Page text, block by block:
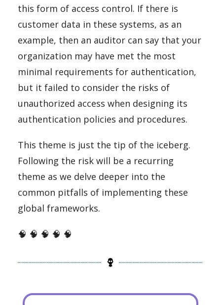
this form of access control. If there is
customer data in these systems, as an
example, then an auditor can say that your
organization may have met the most
minimal requirements for authentication,
but it failed to consider the risks of
unauthorized access when designing its
authentication policies and procedures.
This theme is just the tip of the iceberg.
Following the risk will be a recurring
theme as we delve deeper into the
common pitfalls of implementing these
global frameworks.
🧠 🧠 🧠 🧠 🧠